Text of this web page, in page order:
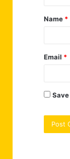
t
*
Name *
Email *